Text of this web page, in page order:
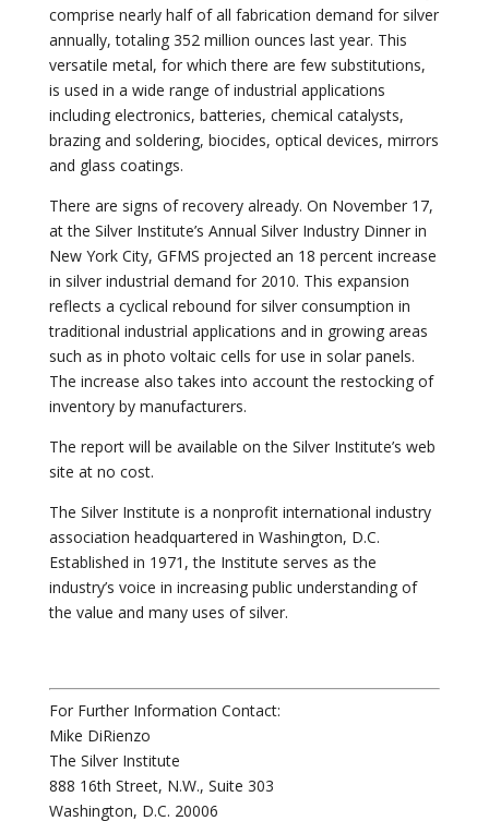
comprise nearly half of all fabrication demand for silver
annually, totaling 352 million ounces last year. This
versatile metal, for which there are few substitutions,
is used in a wide range of industrial applications
including electronics, batteries, chemical catalysts,
brazing and soldering, biocides, optical devices, mirrors
and glass coatings.
There are signs of recovery already. On November 17,
at the Silver Institute’s Annual Silver Industry Dinner in
New York City, GFMS projected an 18 percent increase
in silver industrial demand for 2010. This expansion
reflects a cyclical rebound for silver consumption in
traditional industrial applications and in growing areas
such as in photo voltaic cells for use in solar panels.
The increase also takes into account the restocking of
inventory by manufacturers.
The report will be available on the Silver Institute’s web
site at no cost.
The Silver Institute is a nonprofit international industry
association headquartered in Washington, D.C.
Established in 1971, the Institute serves as the
industry’s voice in increasing public understanding of
the value and many uses of silver.
For Further Information Contact:
Mike DiRienzo
The Silver Institute
888 16th Street, N.W., Suite 303
Washington, D.C. 20006